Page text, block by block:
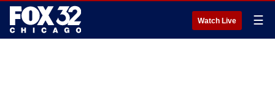
Watch Live ☰